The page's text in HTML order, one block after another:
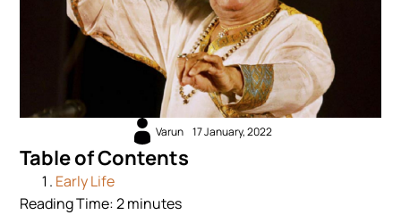
Varun 17 January, 2022
Table of Contents
Early Life
Reading Time:2minutes